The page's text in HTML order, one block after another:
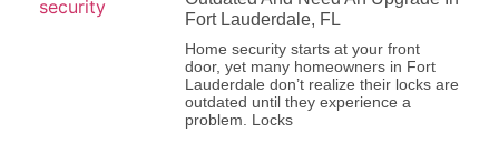
Signs Your Home Locks Are Outdated
And Need An Upgrade In Fort
Lauderdale, FL
Home security starts at your front
door, yet many homeowners in Fort
Lauderdale don’t realize their locks
are outdated until they experience a